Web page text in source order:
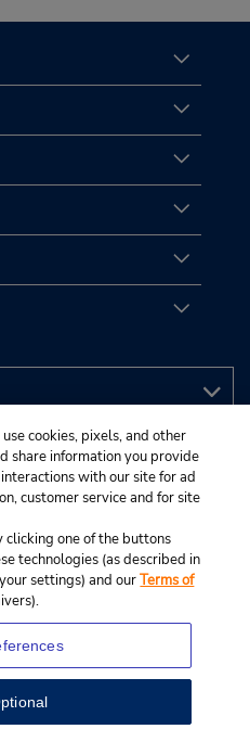
cookies, pixels, and other
share information you provide
with our site for ad
customer service and for site
clicking one of the buttons
technologies (as described in
settings) and ourTerms of